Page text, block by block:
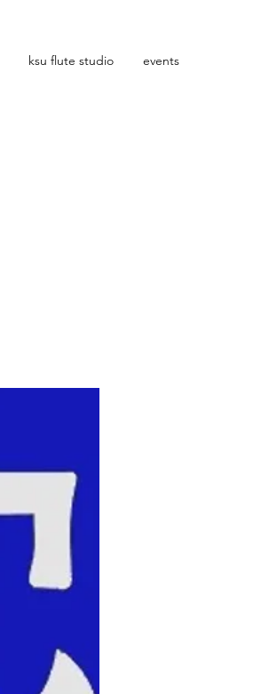
ksu flute studio events